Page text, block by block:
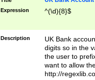
Expression ^(\d){8}$
Description
UK Bank
digits so in the
the user to
want to allow
http://